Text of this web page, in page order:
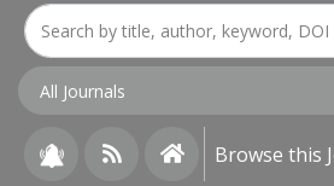
Browse this